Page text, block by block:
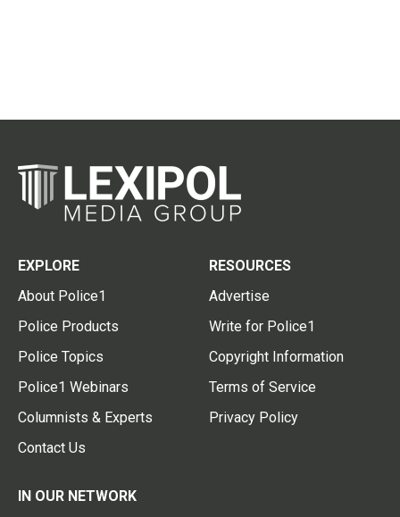
EXPLORE
About Police1
Police Products
Police Topics
Police1 Webinars
Columnists & Experts
Contact Us
RESOURCES
Advertise
Write for Police1
Copyright Information
Terms of Service
Privacy Policy
IN OUR NETWORK